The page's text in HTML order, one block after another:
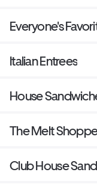
Everyone's
Italian Entrees
House
The Melt Shoppe
Club House